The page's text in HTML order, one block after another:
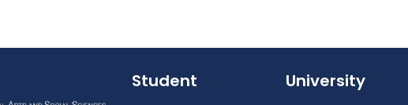
Student University